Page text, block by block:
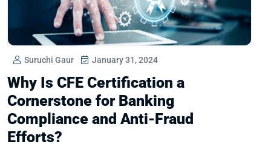
Suruchi Gaur January 31, 2024
Why Is CFE Certification a
Cornerstone for Banking
Compliance and Anti-Fraud
Efforts?